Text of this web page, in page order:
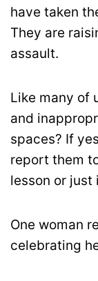
have taken
They are
assault.
Like many of
and
spaces? If
report them
lesson or just
One woman
celebrating